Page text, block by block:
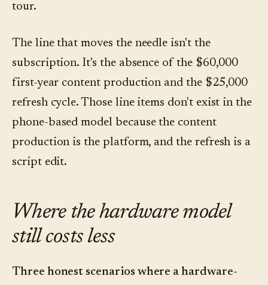
tour.
The line that moves the needle isn't the
subscription. It's the absence of the $60,000
first-year content production and the $25,000
refresh cycle. Those line items don't exist in the
phone-based model because the content
production is the platform, and the refresh is a
script edit.
Where the hardware model
still costs less
Three honest scenarios where a hardware-